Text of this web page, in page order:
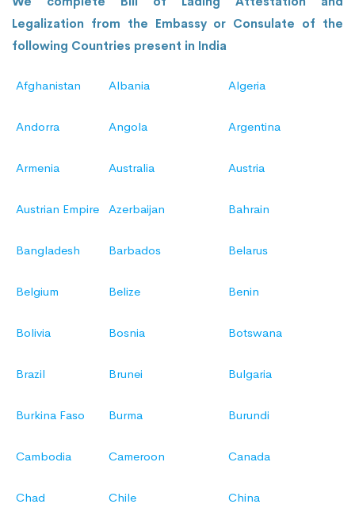
Legalization from the Embassy or Consulate of the
following Countries present in India
Afghanistan Albania Algeria
Andorra Angola Argentina
Armenia Australia Austria
Austrian Empire Azerbaijan Bahrain
Bangladesh Barbados Belarus
Belgium Belize Benin
Bolivia Bosnia Botswana
Brazil Brunei Bulgaria
Burkina Faso Burma Burundi
Cambodia Cameroon Canada
Chad Chile China